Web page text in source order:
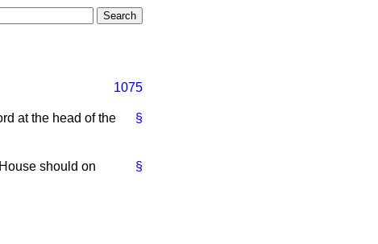
1075
§
at the head of the
§
should on